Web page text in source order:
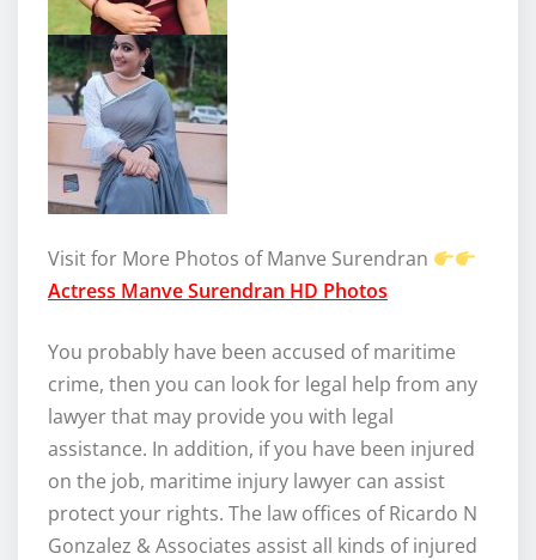
Visit for More Photos of Manve Surendran
Actress Manve Surendran HD Photos
You probably have been accused of maritime
crime, then you can look for legal help from any
lawyer that may provide you with legal
assistance. In addition, if you have been injured
on the job, maritime injury lawyer can assist
protect your rights. The law offices of Ricardo N
Gonzalez & Associates assist all kinds of injured